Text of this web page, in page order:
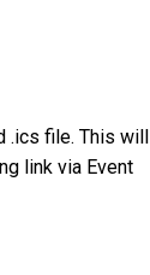
.ics file. This will
link via Event